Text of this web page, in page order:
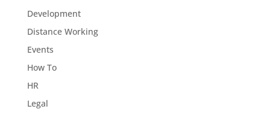
Development
Distance Working
Events
How To
HR
Legal